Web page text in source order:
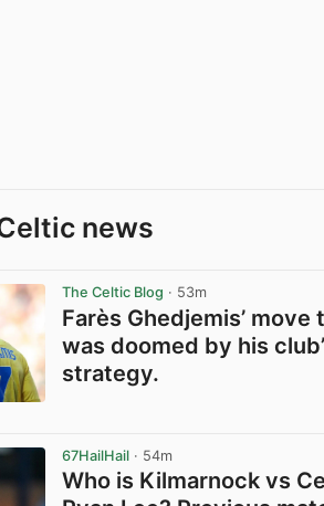
news
The Celtic Blog · 53m
Farès Ghedjemis’ move
was doomed by his
strategy.
67HailHail · 54m
Who is Kilmarnock vs